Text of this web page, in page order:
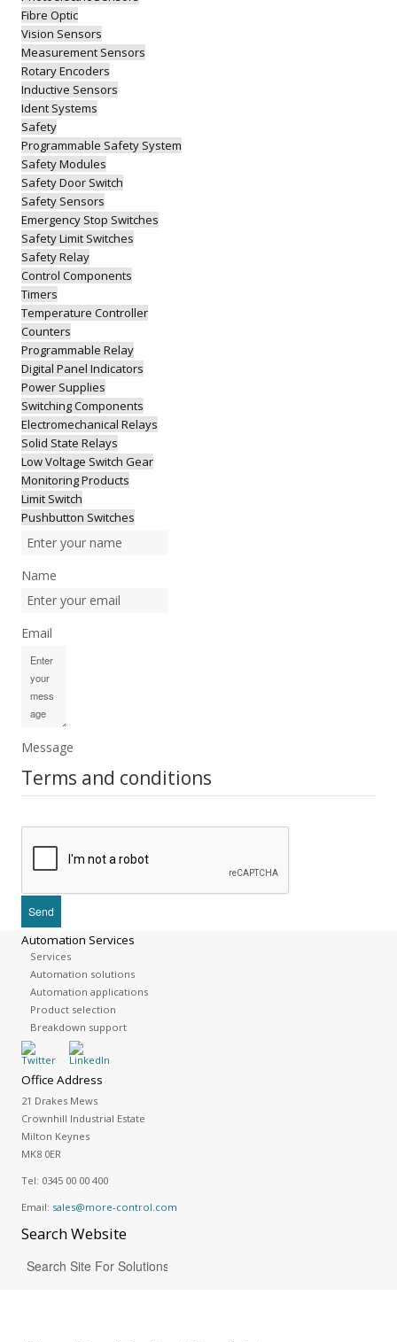
Fibre Optic
Vision Sensors
Measurement Sensors
Rotary Encoders
Inductive Sensors
Ident Systems
Safety
Programmable Safety System
Safety Modules
Safety Door Switch
Safety Sensors
Emergency Stop Switches
Safety Limit Switches
Safety Relay
Control Components
Timers
Temperature Controller
Counters
Programmable Relay
Digital Panel Indicators
Power Supplies
Switching Components
Electromechanical Relays
Solid State Relays
Low Voltage Switch Gear
Monitoring Products
Limit Switch
Pushbutton Switches
Name
Email
Message
Terms and conditions
Automation Services
Services
Automation solutions
Automation applications
Product selection
Breakdown support
Office Address
21 Drakes Mews
Crownhill Industrial Estate
Milton Keynes
MK8 0ER
Tel: 0345 00 00 400
Email: sales@more-control.com
SearchWebsite